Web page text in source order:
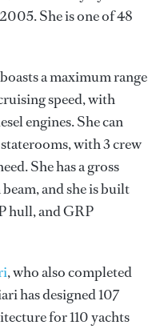
She is one of 48
a maximum range
speed, with
engines. She can
with 3 crew
She has a gross
and she is built
hull, and GRP
, who also completed
has designed 107
for 110 yachts